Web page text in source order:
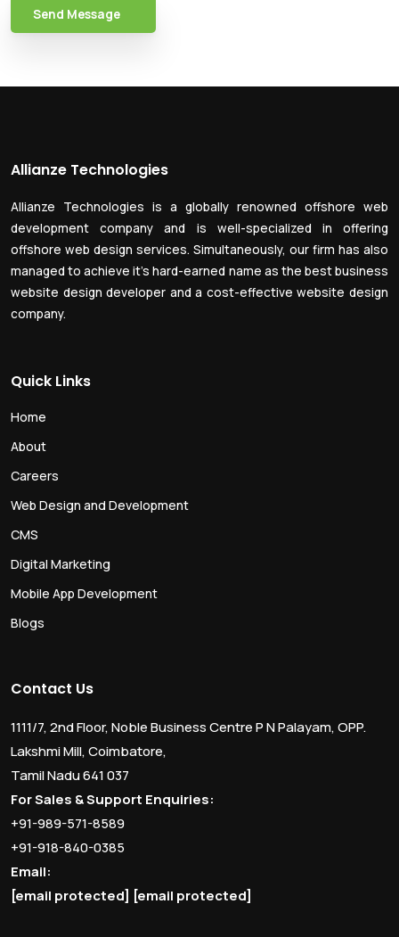
Send Message
Allianze Technologies
Allianze Technologies is a globally renowned offshore web
development company and is well-specialized in offering
offshore web design services. Simultaneously, our firm has also
managed to achieve it’s hard-earned name as the best business
website design developer and a cost-effective website design
company.
Quick Links
Home
About
Careers
Web Design and Development
CMS
Digital Marketing
Mobile App Development
Blogs
Contact Us
1111/7, 2nd Floor, Noble Business Centre P N Palayam, OPP.
Lakshmi Mill, Coimbatore,
Tamil Nadu 641 037
For Sales & Support Enquiries:
+91-989-571-8589
+91-918-840-0385
Email:
[email protected] [email protected]